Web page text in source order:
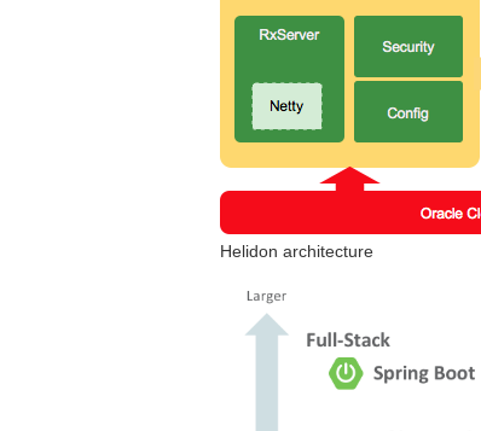
Helidon architecture